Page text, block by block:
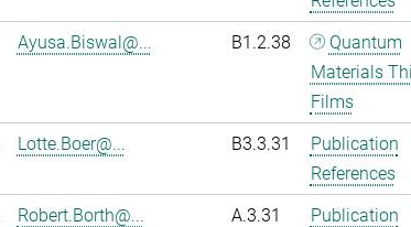
Ayusa.Biswal@... B1.2.38
Quantum
Materials
Films
Lotte.Boer@... B3.3.31
Publication
References
Robert.Borth@... A.3.31
Publication